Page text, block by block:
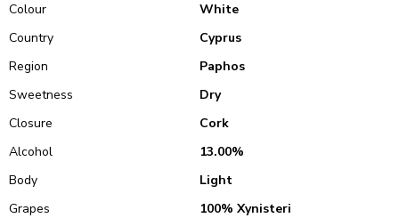
Colour
White
Country
Cyprus
Region
Paphos
Sweetness
Dry
Closure
Cork
Alcohol
13.00%
Body
Light
Grapes
100% Xynisteri